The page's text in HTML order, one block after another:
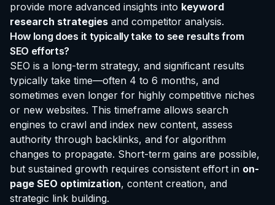
provide more advanced insights into keyword
research strategies and competitor analysis.
How long does it typically take to see results from
SEO efforts?
SEO is a long-term strategy, and significant results
typically take time—often 4 to 6 months, and
sometimes even longer for highly competitive niches
or new websites. This timeframe allows search
engines to crawl and index new content, assess
authority through backlinks, and for algorithm
changes to propagate. Short-term gains are possible,
but sustained growth requires consistent effort in on-
page SEO optimization, content creation, and
strategic link building.